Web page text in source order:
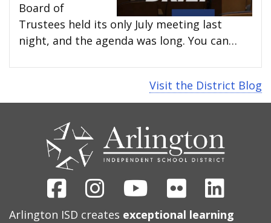
Board of
Trustees held its only July meeting last
night, and the agenda was long. You can…
Visit the District Blog
FacebookInstagram
YoutubeFlickr
Arlington ISD creates exceptional learning